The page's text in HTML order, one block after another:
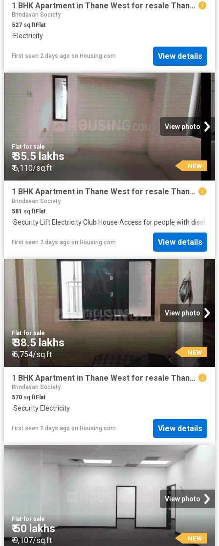
1 BHK Apartment in Thane West for resale Thane. The reference number is 19871911
Brindavan Society
527 sq.ftFlat
·Electricity
First seen 2 days ago on Housing.com View details
View photo
Flat·for sale
₹ 35.5 lakhs
₹ 6,110/sq.ft NEW
1 BHK Apartment in Thane West for resale Thane. The reference number is 19870730
Brindavan Society
581 sq.ftFlat
·Security· Lift·Electricity·Club House·Access for people with
First seen 2 days ago on Housing.com View details
View photo
Flat·for sale
₹ 38.5 lakhs
₹ 6,754/sq.ft NEW
1 BHK Apartment in Thane West for resale Thane. The reference number is 19870235
Brindavan Society
570 sq.ftFlat
·Security·Electricity
First seen 2 days ago on Housing.com View details
View photo
Flat·for sale
₹ 50 lakhs
₹ 9,107/sq.ft NEW